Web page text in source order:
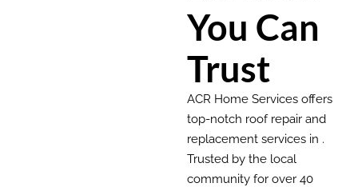
You Can
Trust
ACR Home Services offers
top-notch roof repair and
replacement services in .
Trusted by the local
community for over 40